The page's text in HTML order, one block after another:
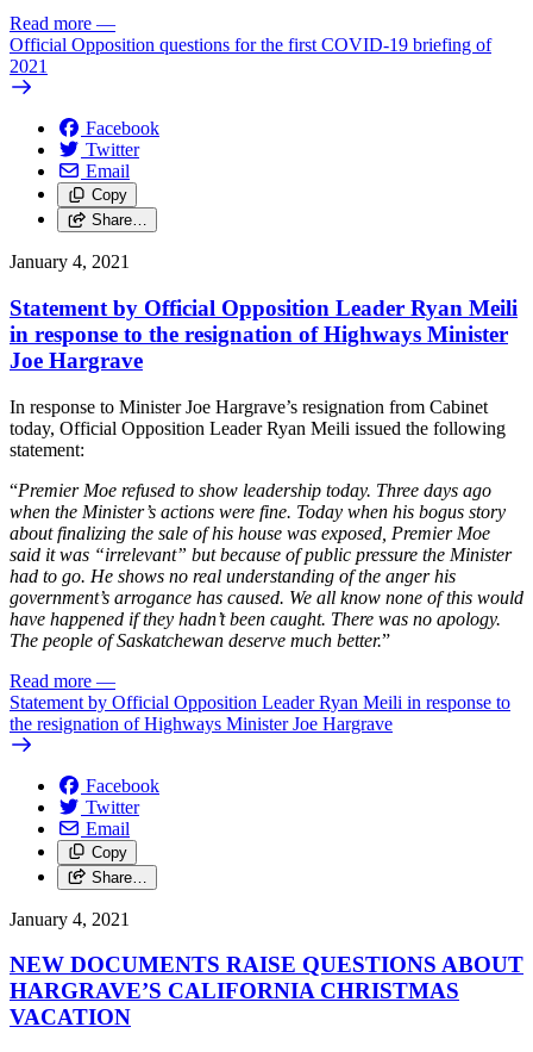
Read more —
Official Opposition questions for the first COVID-19 briefing of
2021
Facebook
Twitter
Email
Copy
Share…
January 4, 2021
Statement by Official Opposition Leader Ryan Meili
in response to the resignation of Highways Minister
Joe Hargrave
In response to Minister Joe Hargrave’s resignation from Cabinet
today, Official Opposition Leader Ryan Meili issued the following
statement:
“Premier Moe refused to show leadership today. Three days ago
when the Minister’s actions were fine. Today when his bogus story
about finalizing the sale of his house was exposed, Premier Moe
said it was “irrelevant” but because of public pressure the Minister
had to go. He shows no real understanding of the anger his
government’s arrogance has caused. We all know none of this would
have happened if they hadn’t been caught. There was no apology.
The people of Saskatchewan deserve much better.”
Read more —
Statement by Official Opposition Leader Ryan Meili in response to
the resignation of Highways Minister Joe Hargrave
Facebook
Twitter
Email
Copy
Share…
January 4, 2021
NEW DOCUMENTS RAISE QUESTIONS ABOUT
HARGRAVE’S CALIFORNIA CHRISTMAS
VACATION